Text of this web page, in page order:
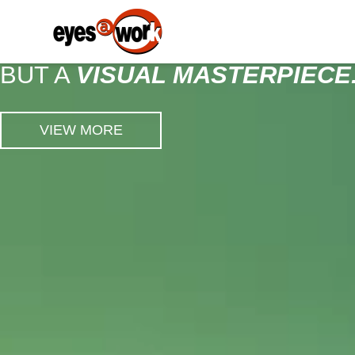
EYEWEAR ISN'T
JUST A STYLE STATEMENT,
BUT A VISUAL
VIEW MORE